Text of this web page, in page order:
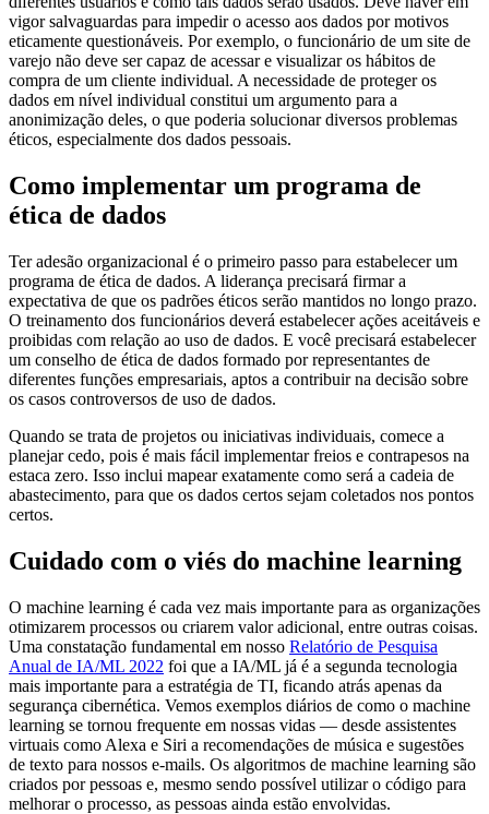
vigor salvaguardas para impedir o acesso aos dados por motivos
eticamente questionáveis. Por exemplo, o funcionário de um site de
varejo não deve ser capaz de acessar e visualizar os hábitos de
compra de um cliente individual. A necessidade de proteger os
dados em nível individual constitui um argumento para a
anonimização deles, o que poderia solucionar diversos problemas
éticos, especialmente dos dados pessoais.
Como implementar um programa de
ética de dados
Ter adesão organizacional é o primeiro passo para estabelecer um
programa de ética de dados. A liderança precisará firmar a
expectativa de que os padrões éticos serão mantidos no longo prazo.
O treinamento dos funcionários deverá estabelecer ações aceitáveis e
proibidas com relação ao uso de dados. E você precisará estabelecer
um conselho de ética de dados formado por representantes de
diferentes funções empresariais, aptos a contribuir na decisão sobre
os casos controversos de uso de dados.
Quando se trata de projetos ou iniciativas individuais, comece a
planejar cedo, pois é mais fácil implementar freios e contrapesos na
estaca zero. Isso inclui mapear exatamente como será a cadeia de
abastecimento, para que os dados certos sejam coletados nos pontos
certos.
Cuidado com o viés do machine learning
O machine learning é cada vez mais importante para as organizações
otimizarem processos ou criarem valor adicional, entre outras coisas.
Uma constatação fundamental em nosso Relatório de Pesquisa
Anual de IA/ML 2022 foi que a IA/ML já é a segunda tecnologia
mais importante para a estratégia de TI, ficando atrás apenas da
segurança cibernética. Vemos exemplos diários de como o machine
learning se tornou frequente em nossas vidas — desde assistentes
virtuais como Alexa e Siri a recomendações de música e sugestões
de texto para nossos e-mails. Os algoritmos de machine learning são
criados por pessoas e, mesmo sendo possível utilizar o código para
melhorar o processo, as pessoas ainda estão envolvidas.